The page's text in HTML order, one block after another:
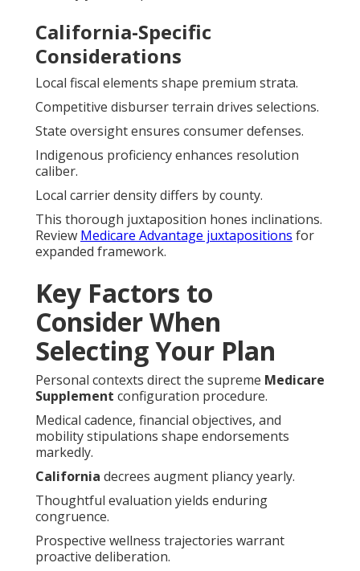
California-Specific
Considerations
Local fiscal elements shape premium strata.
Competitive disburser terrain drives selections.
State oversight ensures consumer defenses.
Indigenous proficiency enhances resolution
caliber.
Local carrier density differs by county.
This thorough juxtaposition hones inclinations.
Review Medicare Advantage juxtapositions for
expanded framework.
Key Factors to
Consider When
Selecting Your Plan
Personal contexts direct the supreme Medicare
Supplement configuration procedure.
Medical cadence, financial objectives, and
mobility stipulations shape endorsements
markedly.
California decrees augment pliancy yearly.
Thoughtful evaluation yields enduring
congruence.
Prospective wellness trajectories warrant
proactive deliberation.